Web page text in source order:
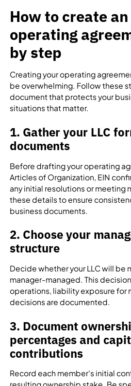
How to create an
operating
by step
Creating your operating
be overwhelming. Follow these
document that protects your
situations that matter.
1. Gather your LLC
documents
Before drafting your operating
Articles of Organization, EIN
any initial resolutions or meeting
these details to ensure
business documents.
2. Choose your
structure
Decide whether your LLC will be
manager-managed. This
operations, liability exposure for
decisions are documented.
3. Document
percentages and
contributions
Record each member's initial